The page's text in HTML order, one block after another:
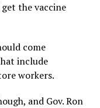
the vaccine
come
include
workers.
and Gov. Ron